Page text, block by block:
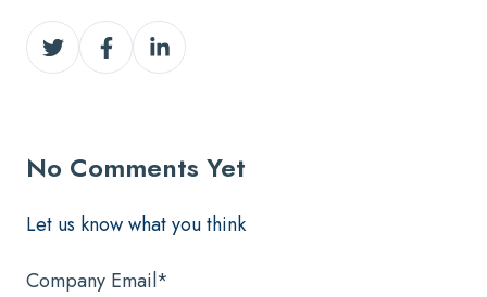
Share
on
Share
on
Share
on
No Comments Yet
Let us know what you think
Company Email*